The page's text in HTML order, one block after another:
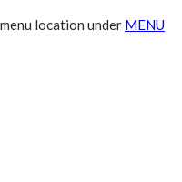
location under MENU